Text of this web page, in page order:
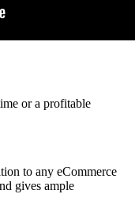
or a profitable
to any eCommerce
gives ample